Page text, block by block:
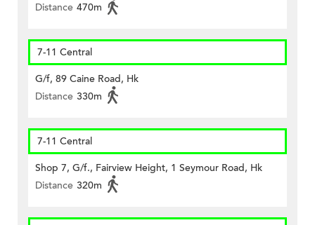
Distance 470m
7-11 Central
G/f, 89 Caine Road, Hk
Distance 330m
7-11 Central
Shop 7, G/f., Fairview Height, 1 Seymour Road, Hk
Distance 320m